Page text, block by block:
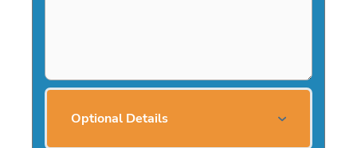
Optional Details